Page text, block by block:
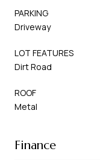
PARKING
Driveway
LOT FEATURES
Dirt Road
ROOF
Metal
Finance